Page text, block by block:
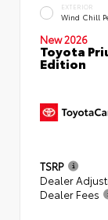
EXTERIOR
Wind Chill
New 2026
Toyota
Edition
TSRP
Dealer
Dealer Fees